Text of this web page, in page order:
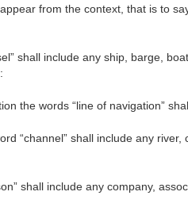
from the context, that is to
shall include any ship, barge,
the words “line of navigation”
“channel” shall include any
shall include any company,